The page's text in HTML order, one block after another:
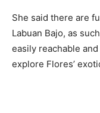
She said there are
Labuan Bajo, as
easily reachable
explore Flores’